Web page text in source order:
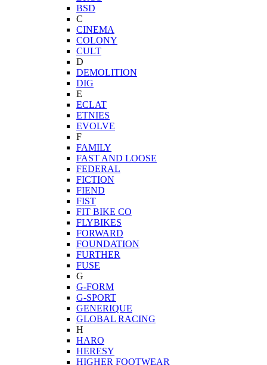
BSD
C
CINEMA
COLONY
CULT
D
DEMOLITION
DIG
E
ECLAT
ETNIES
EVOLVE
F
FAMILY
FAST AND LOOSE
FEDERAL
FICTION
FIEND
FIST
FIT BIKE CO
FLYBIKES
FORWARD
FOUNDATION
FURTHER
FUSE
G
G-FORM
G-SPORT
GENERIQUE
GLOBAL RACING
H
HARO
HERESY
HIGHER FOOTWEAR